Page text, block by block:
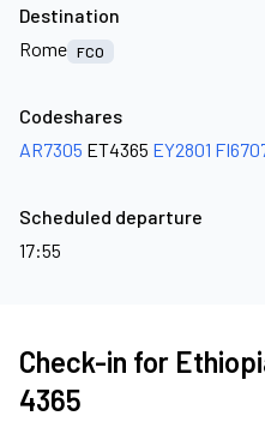
Destination
Rome FCO
Codeshares
AR7305 ET4365 EY2801
Scheduled departure
17:55
Check-in for
4365